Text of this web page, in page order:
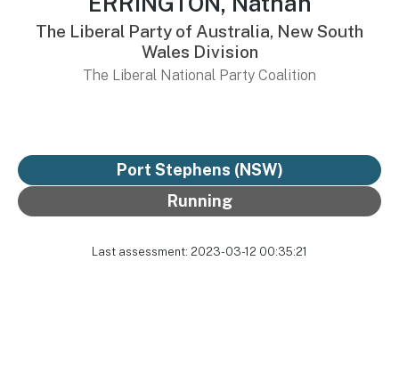
The Liberal Party of Australia, New South
Wales Division
The Liberal National Party Coalition
Port Stephens (NSW)
Running
Last assessment: 2023-03-12 00:35:21